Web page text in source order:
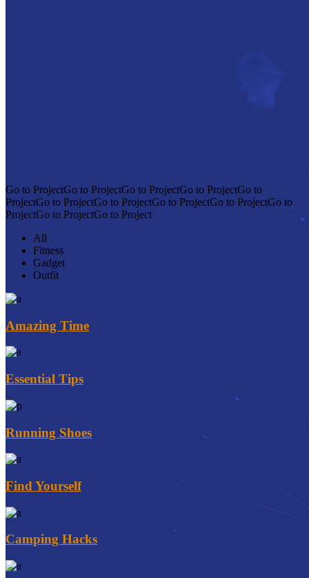
Go to ProjectGo to ProjectGo to ProjectGo to ProjectGo to
ProjectGo to ProjectGo to ProjectGo to ProjectGo to ProjectGo to
ProjectGo to ProjectGo to Project
All
Fitness
Gadget
Outfit
Amazing Time
Essential Tips
Running Shoes
Find Yourself
Camping Hacks